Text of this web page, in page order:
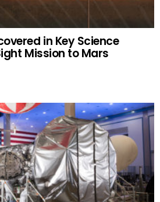
in Key Science
Mission to Mars